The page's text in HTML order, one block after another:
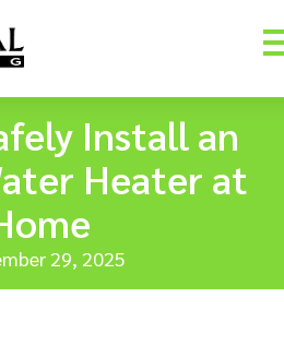
Install an
Heater at
29, 2025